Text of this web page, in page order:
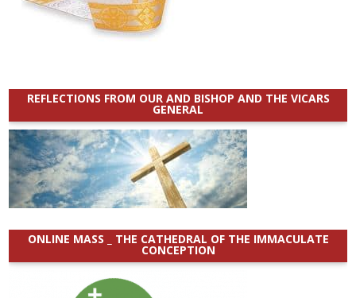
REFLECTIONS FROM OUR AND BISHOP AND THE VICARS
GENERAL
ONLINE MASS _ THE CATHEDRAL OF THE IMMACULATE
CONCEPTION